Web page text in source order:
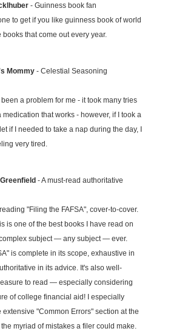
- Guinness book fan
to get if you like guinness book of world
books that come out every year.
Mommy - Celestial Seasoning
a problem for me - it took many tries
medication that works - however, if I took a
if I needed to take a nap during the day, I
very tired.
- A must-read authoritative
"Filing the FAFSA", cover-to-cover.
is one of the best books I have read on
subject — any subject — ever.
is complete in its scope, exhaustive in
in its advice. It's also well-
to read — especially considering
of college financial aid! I especially
"Common Errors" section at the
myriad of mistakes a filer could make.